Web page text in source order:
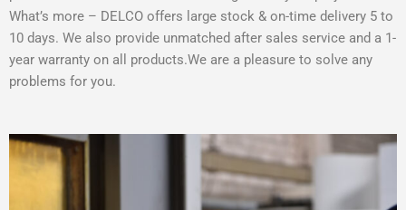
What’s more – DELCO offers large stock & on-time delivery 5 to
10 days. We also provide unmatched after sales service and a 1-
year warranty on all products.We are a pleasure to solve any
problems for you.